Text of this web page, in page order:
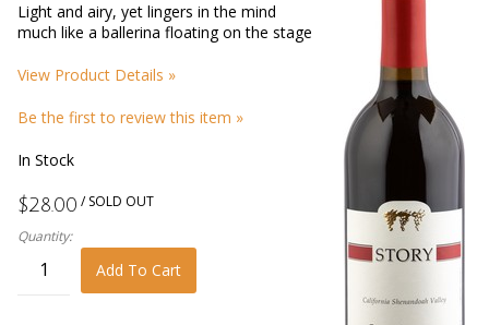
Light and airy, yet lingers in the mind
much like a ballerina floating on the stage
View Product Details »
Be the first to review this item »
In Stock
$28.00 / SOLD OUT
Quantity:
Add To Cart